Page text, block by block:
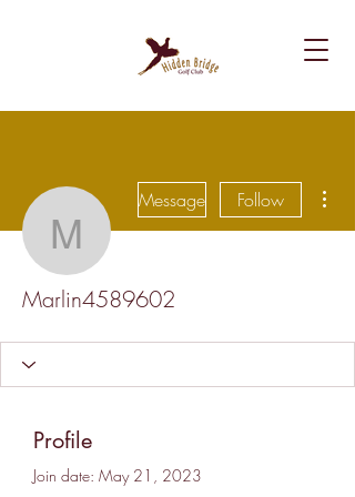
Marlin4589602
Message Follow
Marlin4589602
Profile
Join date: May 21, 2023